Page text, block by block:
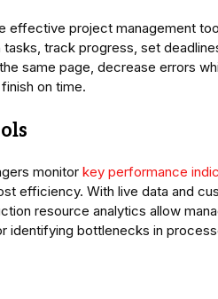
effective project management
track progress, set
same page, decrease errors
on time.
monitor key performance
efficiency. With live data and
resource analytics allow
identifying bottlenecks in